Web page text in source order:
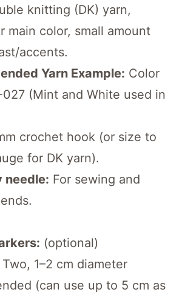
knitting (DK) yarn,
main color, small amount
accents.
Yarn Example: Color
027 (Mint and White used in
crochet hook (or size to
for DK yarn).
needle: For sewing and
(optional)
Two, 1–2 cm diameter
(can use up to 5 cm as